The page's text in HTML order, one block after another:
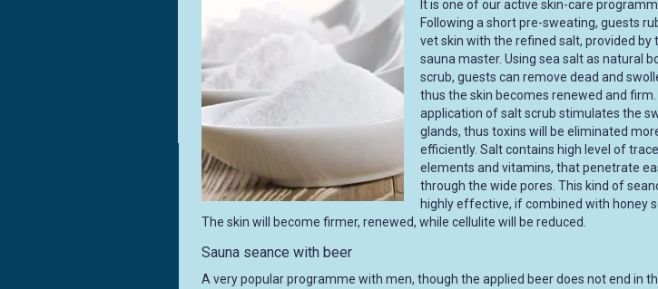
It is one of our active skin-care
Following a short pre-sweating, guests
vet skin with the refined salt, provided by
sauna master. Using sea salt as natural
scrub, guests can remove dead and
thus the skin becomes renewed and firm.
application of salt scrub stimulates the
glands, thus toxins will be eliminated
efficiently. Salt contains high level of trace
elements and vitamins, that penetrate
through the wide pores. This kind of
highly effective, if combined with honey
The skin will become firmer, renewed, while cellulite will be reduced.
Sauna seance with beer
A very popular programme with men, though the applied beer does not end in